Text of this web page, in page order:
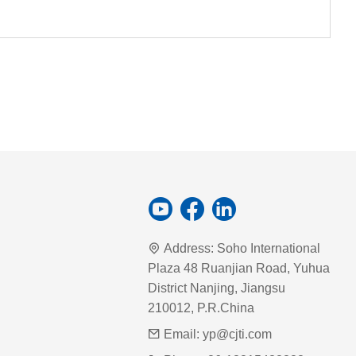
Address: Soho International
Plaza 48 Ruanjian Road, Yuhua
District Nanjing, Jiangsu
210012, P.R.China
Email: yp@cjti.com